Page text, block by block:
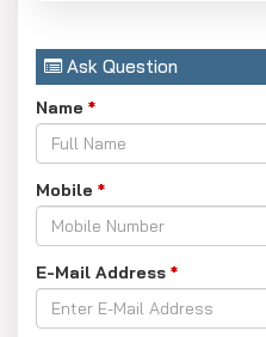
Ask Question
Name *
Mobile *
E-Mail Address *